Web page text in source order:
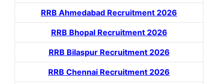
RRB Ahmedabad Recruitment 2026
RRB Bhopal Recruitment 2026
RRB Bilaspur Recruitment 2026
RRB Chennai Recruitment 2026